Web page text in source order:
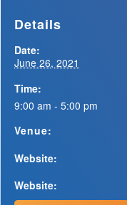
Details
Date:
June 26, 2021
Time:
9:00 am - 5:00 pm
Venue:
Website:
Website: